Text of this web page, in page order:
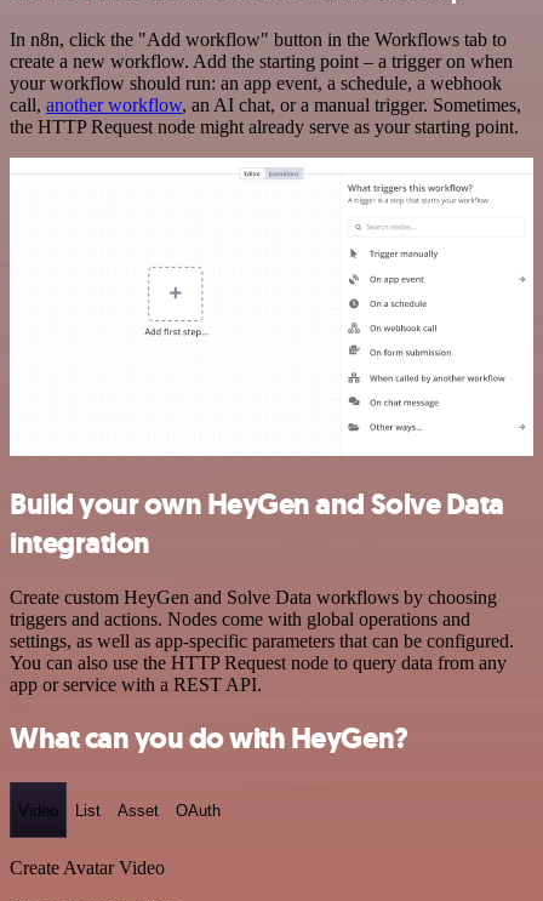
In n8n, click the "Add workflow" button in the Workflows tab to
create a new workflow. Add the starting point – a trigger on when
your workflow should run: an app event, a schedule, a webhook
call, another workflow, an AI chat, or a manual trigger. Sometimes,
the HTTP Request node might already serve as your starting point.
Build your own HeyGen and Solve Data
integration
Create custom HeyGen and Solve Data workflows by choosing
triggers and actions. Nodes come with global operations and
settings, as well as app-specific parameters that can be configured.
You can also use the HTTP Request node to query data from any
app or service with a REST API.
What can you do with HeyGen?
Video List Asset OAuth
Create Avatar Video